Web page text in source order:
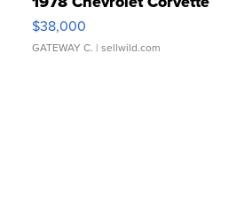
$38,000
GATEWAY C. | sellwild.com